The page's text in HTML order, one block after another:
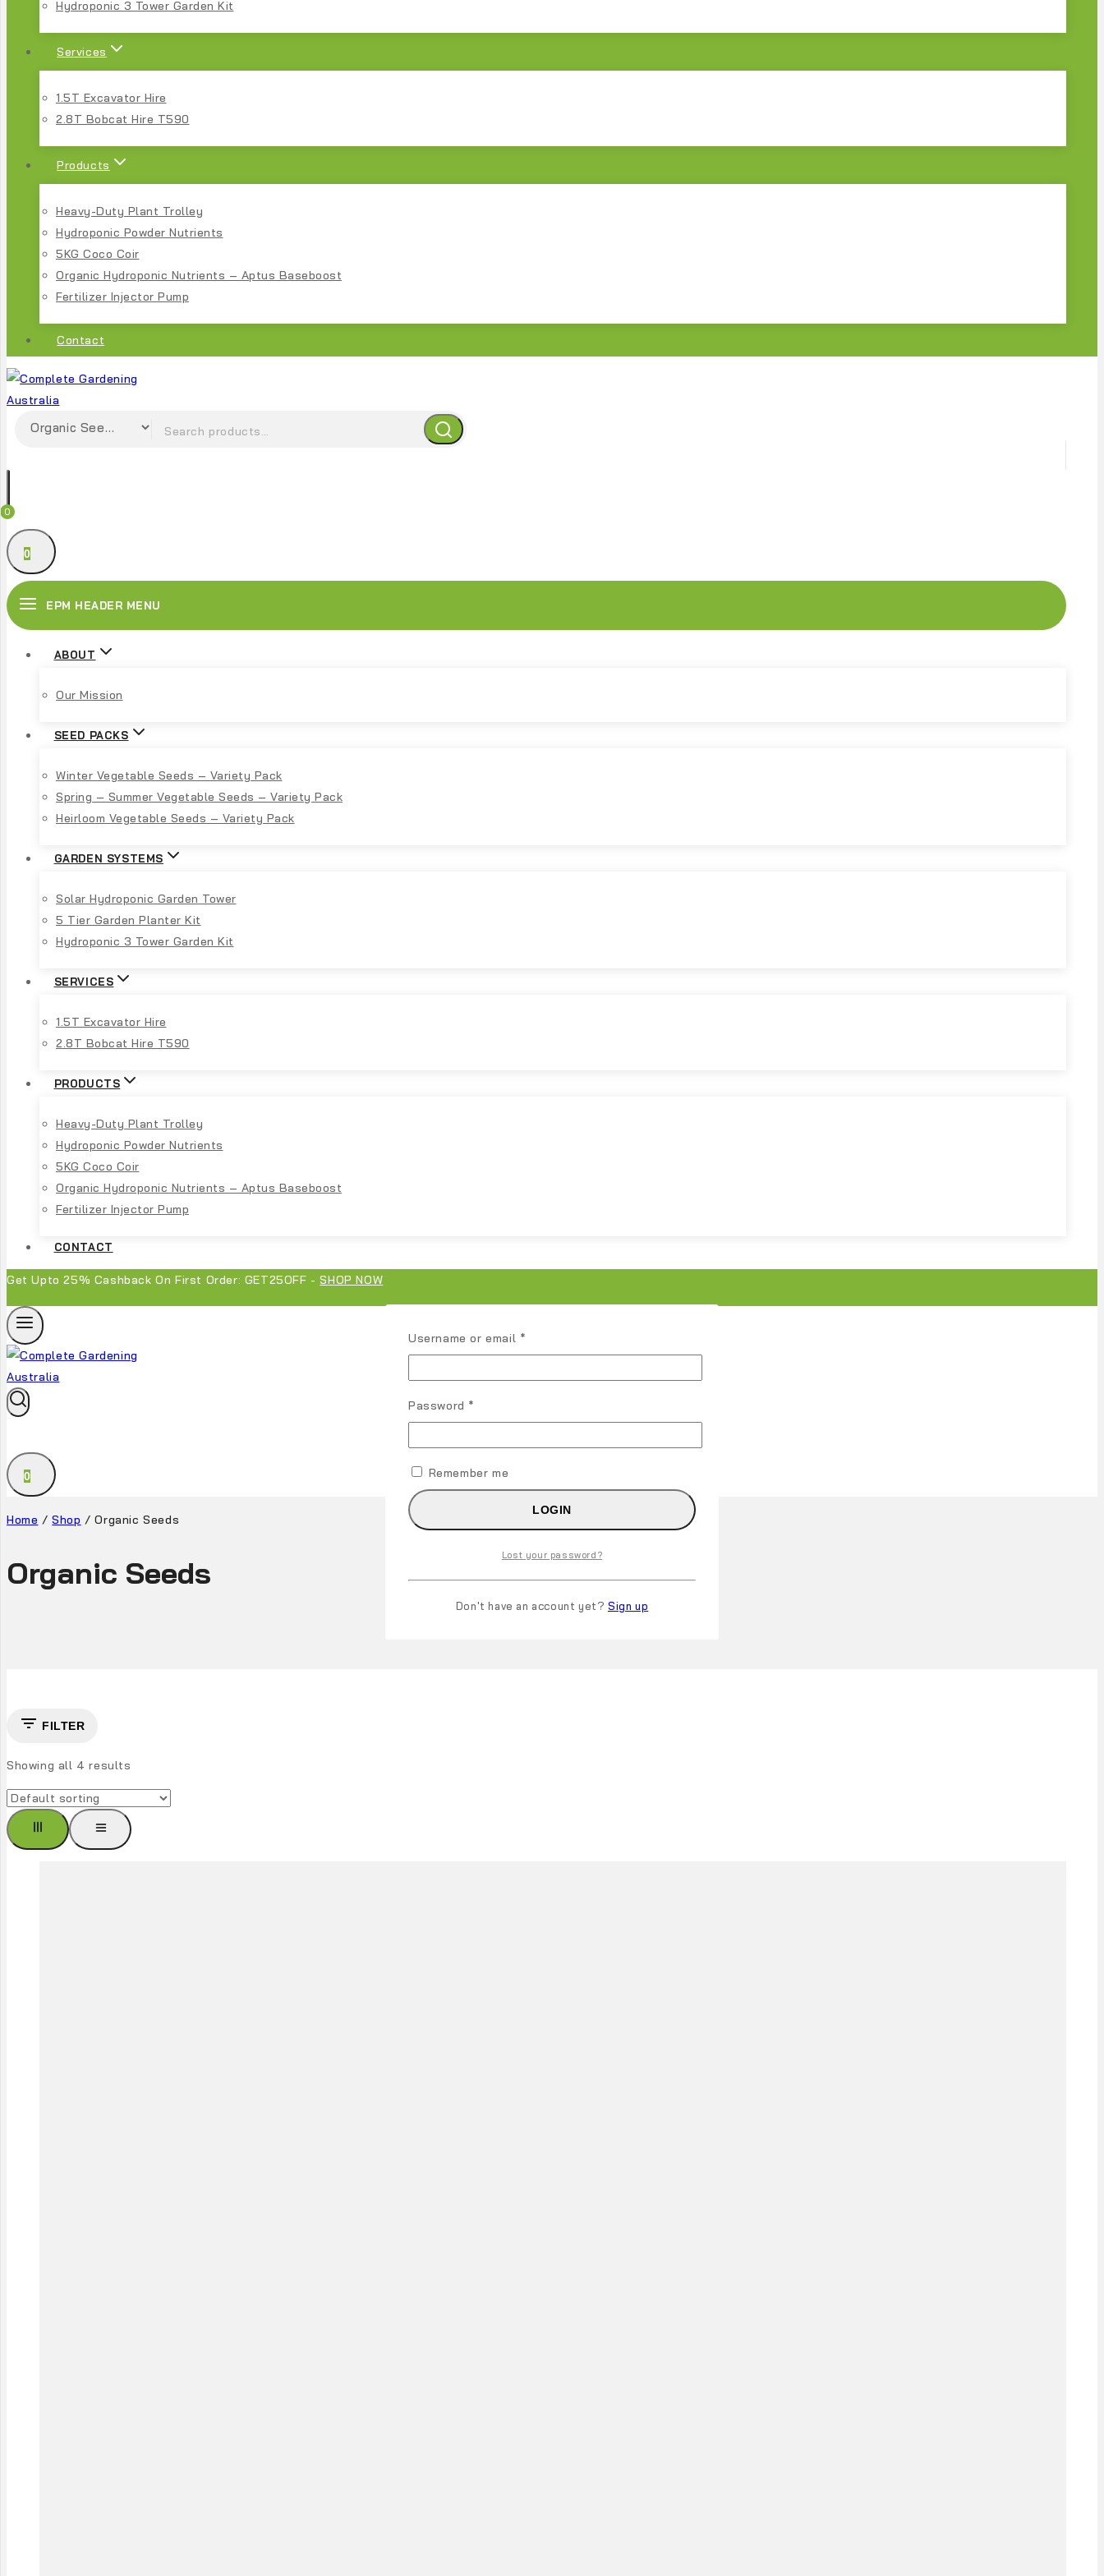
Hydroponic 3 Tower Garden Kit
Services
1.5T Excavator Hire
2.8T Bobcat Hire T590
Products
Heavy-Duty Plant Trolley
Hydroponic Powder Nutrients
5KG Coco Coir
Organic Hydroponic Nutrients – Aptus Baseboost
Fertilizer Injector Pump
Contact
0
0
EPM HEADER MENU
ABOUT
Our Mission
SEED PACKS
Winter Vegetable Seeds – Variety Pack
Spring – Summer Vegetable Seeds – Variety Pack
Heirloom Vegetable Seeds – Variety Pack
GARDEN SYSTEMS
Solar Hydroponic Garden Tower
5 Tier Garden Planter Kit
Hydroponic 3 Tower Garden Kit
SERVICES
1.5T Excavator Hire
2.8T Bobcat Hire T590
PRODUCTS
Heavy-Duty Plant Trolley
Hydroponic Powder Nutrients
5KG Coco Coir
Organic Hydroponic Nutrients – Aptus Baseboost
Fertilizer Injector Pump
CONTACT
Get Upto 25% Cashback On First Order: GET25OFF -SHOP NOW
0
Home / Shop / Organic Seeds
Organic Seeds
FILTER
Showing all 4 results
Username or email *
Password *
Remember me
LOGIN
Lost your password?
Don't have an account yet? Sign up